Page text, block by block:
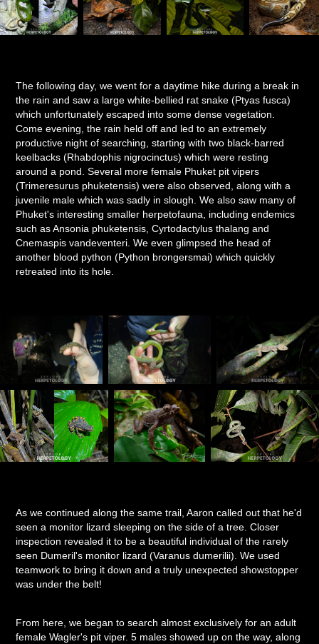
The following day, we went for a daytime hike during a break in
the rain and saw a large white-bellied rat snake (Ptyas fusca)
which unfortunately escaped into some dense vegetation.
Come evening, the rain held off and led to an extremely
productive night of searching, starting with two black-barred
keelbacks (Rhabdophis nigrocinctus) which were resting
around a pond. Several more female Phuket pit vipers
(Trimeresurus phuketensis) were also observed, along with a
juvenile male which was sadly in slough. We also saw many of
Phuket's interesting smaller herpetofauna, including endemics
such as Ansonia phuketensis, Cyrtodactylus thalang and
Cnemaspis vandeventeri. We even glimpsed the head of
another blood python (Python brongersmai) which quickly
retreated into its hole.
As we continued along the same trail, Aaron called out that he'd
seen a monitor lizard sleeping on the side of a tree. Closer
inspection revealed it to be a beautiful individual of the rarely
seen Dumeril's monitor lizard (Varanus dumerilii). We used
teamwork to bring it down and a truly unexpected showstopper
was under the belt!
From here, we began to search almost exclusively for an adult
female Wagler's pit viper. 5 males showed up on the way, along